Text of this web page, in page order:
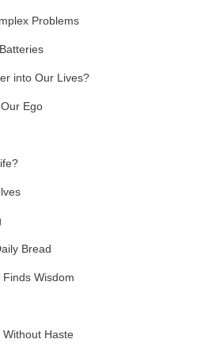
Problems
into Our Lives?
Ego
Bread
Wisdom
Haste